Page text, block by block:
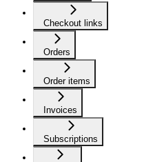
Checkout links
Orders
Order items
Invoices
Subscriptions